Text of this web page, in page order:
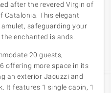
after the revered Virgin of
Catalonia. This elegant
amulet, safeguarding your
enchanted islands.
20 guests,
offering more space in its
an exterior Jacuzzi and
It features 1 single cabin, 1